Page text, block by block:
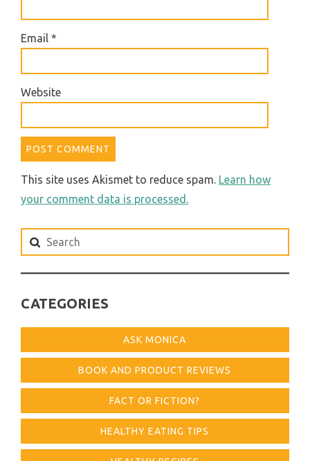
Email*
Website
This site uses Akismet to reduce spam. Learn how
your comment data is processed.
Search
for:
CATEGORIES
ASK MONICA
BOOK AND PRODUCT REVIEWS
FACT OR FICTION?
HEALTHY EATING TIPS